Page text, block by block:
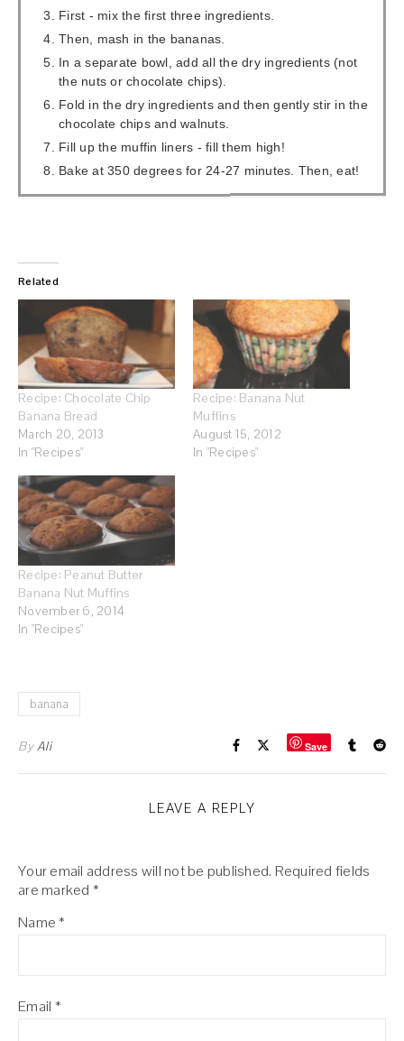
First - mix the first three ingredients.
Then, mash in the bananas.
In a separate bowl, add all the dry ingredients (not
the nuts or chocolate chips).
Fold in the dry ingredients and then gently stir in the
chocolate chips and walnuts.
Fill up the muffin liners - fill them high!
Bake at 350 degrees for 24-27 minutes. Then, eat!
Related
Recipe: Chocolate Chip
Banana Bread
March 20, 2013
In "Recipes"
Recipe: Banana Nut
Muffins
August 15, 2012
In "Recipes"
Recipe: Peanut Butter
Banana Nut Muffins
November 6, 2014
In "Recipes"
banana
By Ali Save
LEAVE A REPLY
Your email address will not be published. Required fields
are marked *
Name*
Email *